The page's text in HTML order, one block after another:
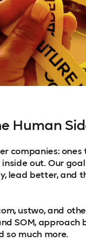
Human
companies:
out. Our
lead better, and
ustwo, and
SOM, approach
so much more.